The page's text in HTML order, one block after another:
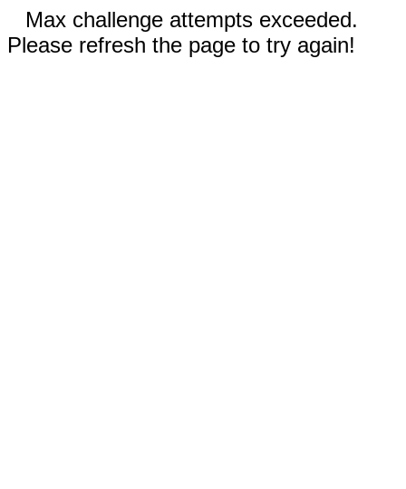
Max challenge attempts exceeded.
Please refresh the page to try again!